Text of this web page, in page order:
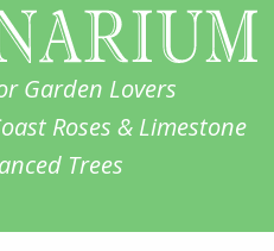
Garden Lovers
Roses & Limestone
Trees